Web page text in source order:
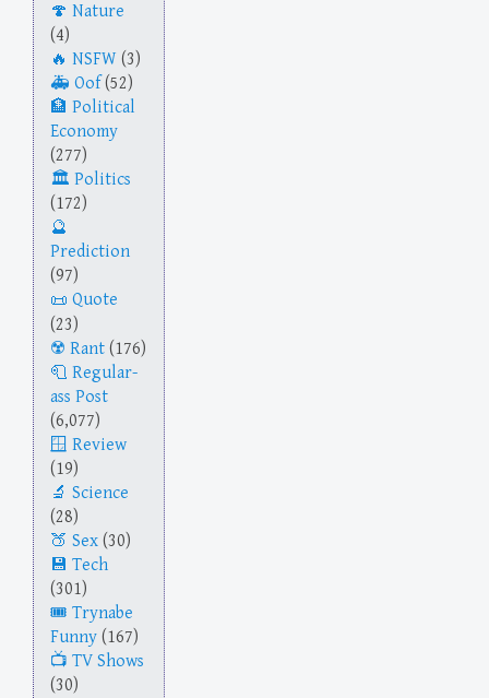
Nature
(4)
NSFW (3)
Oof (52)
Political
Economy
(277)
Politics
(172)
Prediction
(97)
Quote
(23)
Rant (176)
Regular-
ass Post
(6,077)
Review
(19)
Science
(28)
Sex (30)
Tech
(301)
Trynabe
Funny (167)
TV Shows
(30)